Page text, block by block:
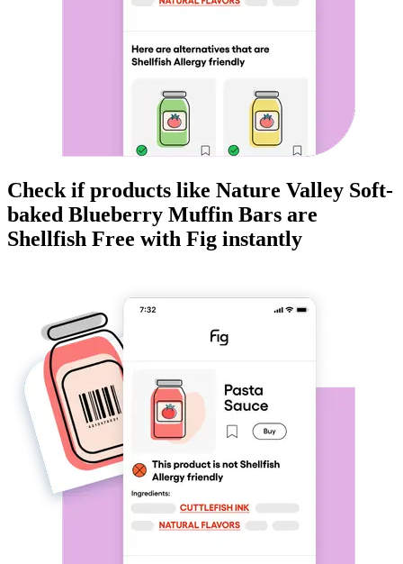
Check if products like Nature Valley Soft-
baked Blueberry Muffin Bars are
Shellfish Free with Fig instantly